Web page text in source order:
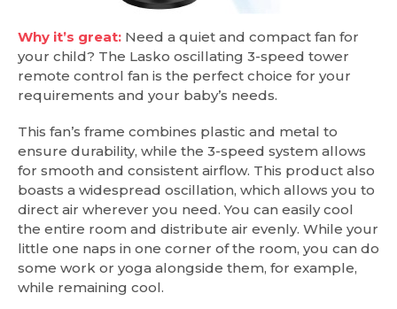
Why it’s great: Need a quiet and compact fan for
your child? The Lasko oscillating 3-speed tower
remote control fan is the perfect choice for your
requirements and your baby’s needs.
This fan’s frame combines plastic and metal to
ensure durability, while the 3-speed system allows
for smooth and consistent airflow. This product also
boasts a widespread oscillation, which allows you to
direct air wherever you need. You can easily cool
the entire room and distribute air evenly. While your
little one naps in one corner of the room, you can do
some work or yoga alongside them, for example,
while remaining cool.